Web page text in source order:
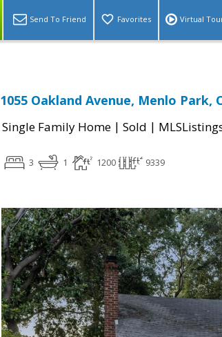
Send To Friend Favorites Virtual
1055 Oakland Avenue, Menlo Park,
Single Family Home | Sold |
3 1 1200 9339